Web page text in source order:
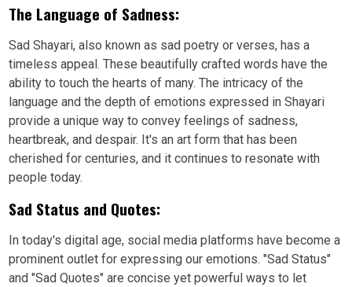
The Language of Sadness:
Sad Shayari, also known as sad poetry or verses, has a
timeless appeal. These beautifully crafted words have the
ability to touch the hearts of many. The intricacy of the
language and the depth of emotions expressed in Shayari
provide a unique way to convey feelings of sadness,
heartbreak, and despair. It's an art form that has been
cherished for centuries, and it continues to resonate with
people today.
Sad Status and Quotes:
In today's digital age, social media platforms have become a
prominent outlet for expressing our emotions. "Sad Status"
and "Sad Quotes" are concise yet powerful ways to let